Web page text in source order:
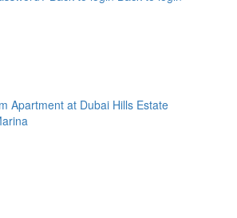
Apartment at Dubai Hills Estate